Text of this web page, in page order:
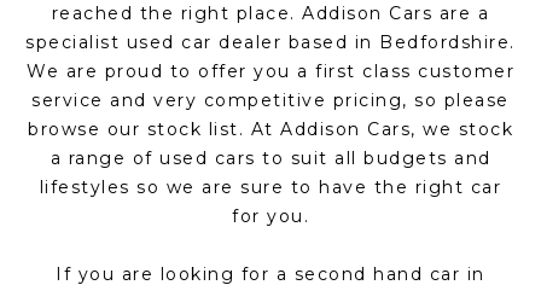
reached the right place. Addison Cars are a
specialist used car dealer based in Bedfordshire.
We are proud to offer you a first class customer
service and very competitive pricing, so please
browse our stock list. At Addison Cars, we stock
a range of used cars to suit all budgets and
lifestyles so we are sure to have the right car
for you.
If you are looking for a second hand car in